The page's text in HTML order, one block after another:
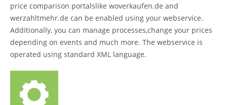
price comparison portalslike woverkaufen.de and
werzahltmehr.de can be enabled using your webservice.
Additionally, you can manage processes,change your prices
depending on events and much more. The webservice is
operated using standard XML language.